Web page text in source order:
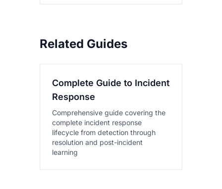
Related Guides
Complete Guide to Incident
Response
Comprehensive guide covering the
complete incident response
lifecycle from detection through
resolution and post-incident
learning